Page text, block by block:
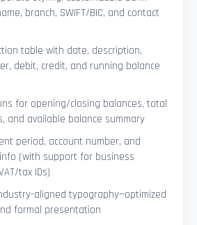
branch, SWIFT/BIC, and contact
table with date, description,
debit, credit, and running balance
for opening/closing balances, total
and available balance summary
period, account number, and
(with support for business
tax IDs)
aligned typography—optimized
formal presentation